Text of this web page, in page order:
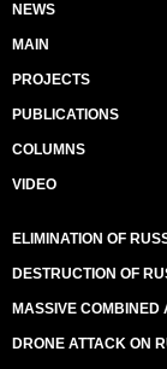
NEWS
MAIN
PROJECTS
PUBLICATIONS
COLUMNS
VIDEO
ELIMINATION OF
DESTRUCTION OF
MASSIVE COMBINED
DRONE ATTACK ON